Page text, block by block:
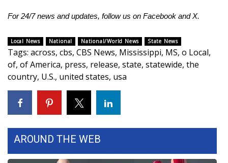
About WCBI-TV
Contact Us
Employment
WCBI FCC Reports
Intern With Us
For 24/7 news and updates, follow us on Facebook andX.
Local News National National/World News State News
Tags: across, cbs, CBS News, Mississippi, MS, o Local,
of, of America, press, release, state, statewide, the
country, U.S., united states, usa
AROUND THE WEB